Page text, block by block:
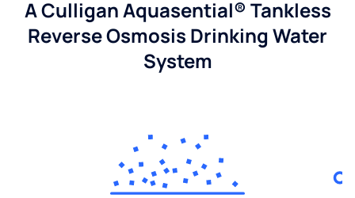
A Culligan Aquasential® Tankless
Reverse Osmosis Drinking Water
System